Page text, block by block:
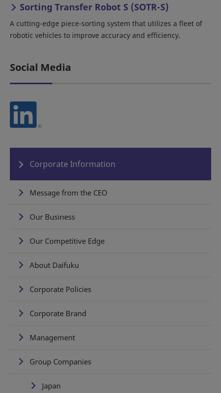
Sorting Transfer Robot S (SOTR-S)
A cutting-edge piece-sorting system that utilizes a fleet of
robotic vehicles to improve accuracy and efficiency.
Social Media
Corporate Information
Message from the CEO
Our Business
Our Competitive Edge
About Daifuku
Corporate Policies
Corporate Brand
Management
Group Companies
Japan